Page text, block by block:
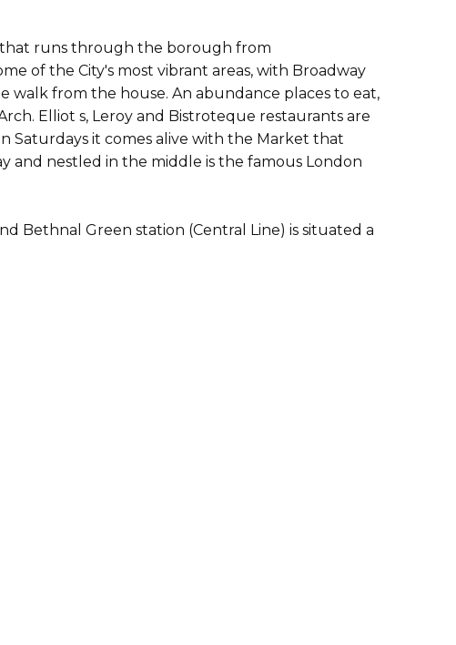
that runs through the borough from
of the City's most vibrant areas, with Broadway
walk from the house. An abundance places to eat,
Elliot s, Leroy and Bistroteque restaurants are
Saturdays it comes alive with the Market that
and nestled in the middle is the famous London
Bethnal Green station (Central Line) is situated a